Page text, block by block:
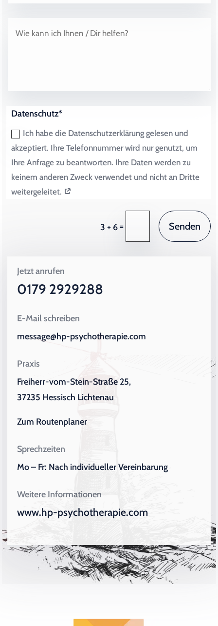
Datenschutz*
Ich habe die Datenschutzerklärung gelesen und
akzeptiert. Ihre Telefonnummer wird nur genutzt, um
Ihre Anfrage zu beantworten. Ihre Daten werden zu
keinem anderen Zweck verwendet und nicht an Dritte
weitergeleitet.
3 + 6= Senden
Jetzt anrufen
0179 2929288
E-Mail schreiben
message@hp-psychotherapie.com
Praxis
Freiherr-vom-Stein-Straße 25,
37235 Hessisch Lichtenau
Zum Routenplaner
Sprechzeiten
Mo – Fr: Nach individueller Vereinbarung
Weitere Informationen
www.hp-psychotherapie.com